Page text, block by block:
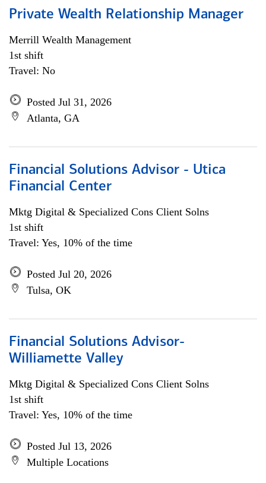
Private Wealth Relationship Manager
Merrill Wealth Management
1st shift
Travel: No
Posted Jul 31, 2026
Atlanta, GA
Financial Solutions Advisor - Utica
Financial Center
Mktg Digital & Specialized Cons Client Solns
1st shift
Travel: Yes, 10% of the time
Posted Jul 20, 2026
Tulsa, OK
Financial Solutions Advisor-
Williamette Valley
Mktg Digital & Specialized Cons Client Solns
1st shift
Travel: Yes, 10% of the time
Posted Jul 13, 2026
Multiple Locations